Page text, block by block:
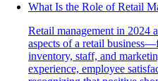
What Is the Role of Retail
Retail management in 2024
aspects of a retail
inventory, staff, and
experience, employee